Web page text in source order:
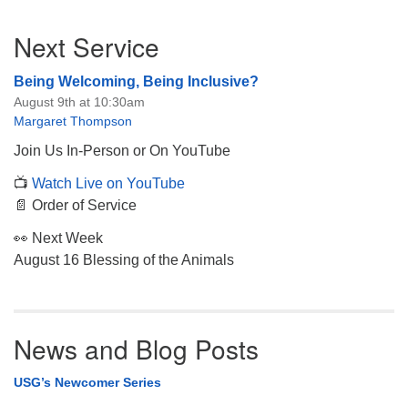
Navigation
Next Service
Being Welcoming, Being Inclusive?
August 9th at 10:30am
Margaret Thompson
Join Us In-Person or On YouTube
📺 Watch Live on YouTube
📄 Order of Service
👀 Next Week
August 16 Blessing of the Animals
News and Blog Posts
USG’s Newcomer Series